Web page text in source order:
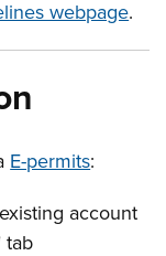
webpage.
E-permits:
account
tab